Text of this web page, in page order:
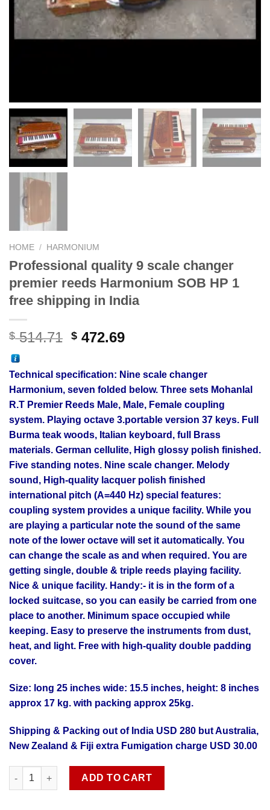
HOME / HARMONIUM
Professional quality 9 scale changer
premier reeds Harmonium SOB HP 1
free shipping in India
$514.71 Original
$ 514.71.
$ 472.69Current
$ 472.69.
Technical specification: Nine scale changer
Harmonium, seven folded below. Three sets Mohanlal
R.T Premier Reeds Male, Male, Female coupling
system. Playing octave 3.portable version 37 keys. Full
Burma teak woods, Italian keyboard, full Brass
materials. German cellulite, High glossy polish finished.
Five standing notes. Nine scale changer. Melody
sound, High-quality lacquer polish finished
international pitch (A=440 Hz) special features:
coupling system provides a unique facility. While you
are playing a particular note the sound of the same
note of the lower octave will set it automatically. You
can change the scale as and when required. You are
getting single, double & triple reeds playing facility.
Nice & unique facility. Handy:- it is in the form of a
locked suitcase, so you can easily be carried from one
place to another. Minimum space occupied while
keeping. Easy to preserve the instruments from dust,
heat, and light. Free with high-quality double padding
cover.
Size: long 25 inches wide: 15.5 inches, height: 8 inches
approx 17 kg. with packing approx 25kg.
Shipping & Packing out of India USD 280 but Australia,
New Zealand & Fiji extra Fumigation charge USD 30.00
Professional quality 9 scale changer premier reeds
ADD TO CART